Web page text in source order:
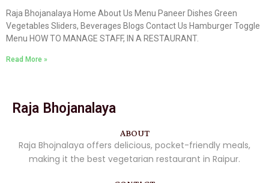
Raja Bhojanalaya Home About Us Menu Paneer Dishes Green
Vegetables Sliders, Beverages Blogs Contact Us Hamburger Toggle
Menu HOW TO MANAGE STAFF, IN A RESTAURANT.
Read More »
Raja Bhojanalaya
ABOUT
Raja Bhojnalaya offers delicious, pocket-friendly meals,
making it the best vegetarian restaurant in Raipur.